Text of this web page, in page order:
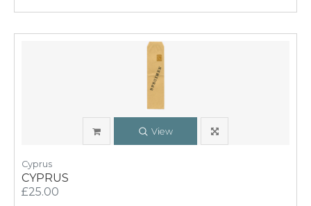
View
Cyprus
CYPRUS
£25.00